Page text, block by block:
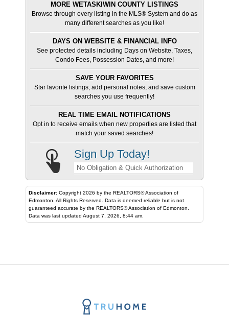
MORE WETASKIWIN COUNTY LISTINGS
Browse through every listing in the MLS® System and do as
many different searches as you like!
DAYS ON WEBSITE & FINANCIAL INFO
See protected details including Days on Website, Taxes,
Condo Fees, Possession Dates, and more!
SAVE YOUR FAVORITES
Star favorite listings, add personal notes, and save custom
searches you use frequently!
REAL TIME EMAIL NOTIFICATIONS
Opt in to receive emails when new properties are listed that
match your saved searches!
Sign Up Today!
No Obligation & Quick Authorization
Disclaimer: Copyright 2026 by the REALTORS® Association of
Edmonton. All Rights Reserved. Data is deemed reliable but is not
guaranteed accurate by the REALTORS® Association of Edmonton.
Data was last updated August 7, 2026, 8:44 am.